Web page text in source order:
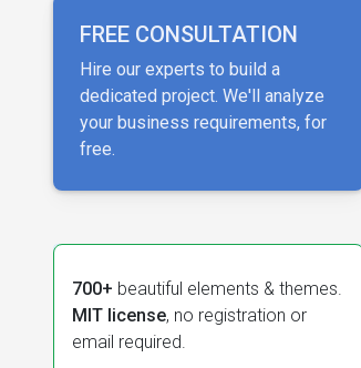
FREE CONSULTATION
Hire our experts to build a
dedicated project. We'll analyze
your business requirements, for
free.
700+ beautiful elements & themes.
MIT license, no registration or
email required.